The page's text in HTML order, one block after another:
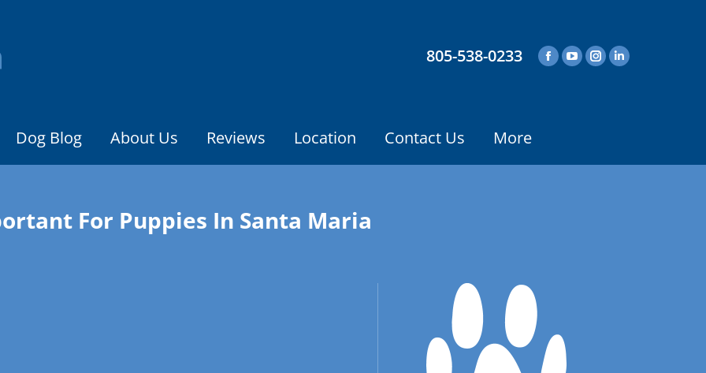
805-538-0233
Dog Blog About Us Reviews Location Contact Us More
For Puppies In Santa Maria